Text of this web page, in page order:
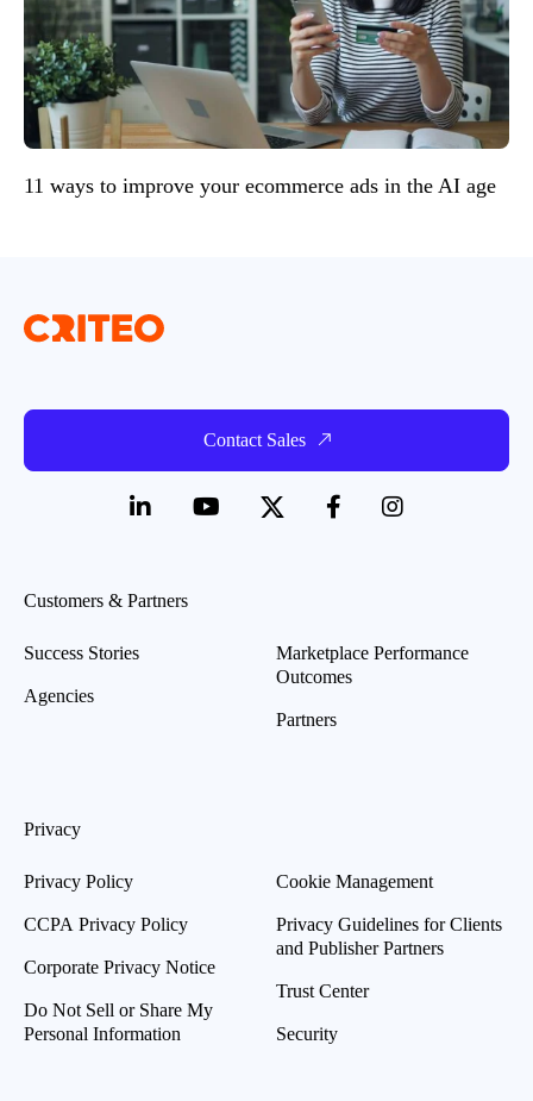
11 ways to improve your ecommerce ads in the AI age
Contact Sales
Customers & Partners
Success Stories
Agencies
Marketplace Performance
Outcomes
Partners
Privacy
Privacy Policy
CCPA Privacy Policy
Corporate Privacy Notice
Do Not Sell or Share My
Personal Information
Cookie Management
Privacy Guidelines for Clients
and Publisher Partners
Trust Center
Security